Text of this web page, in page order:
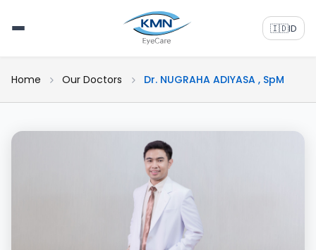
🇮🇩ID
Home Our Doctors Dr. NUGRAHA ADIYASA , SpM